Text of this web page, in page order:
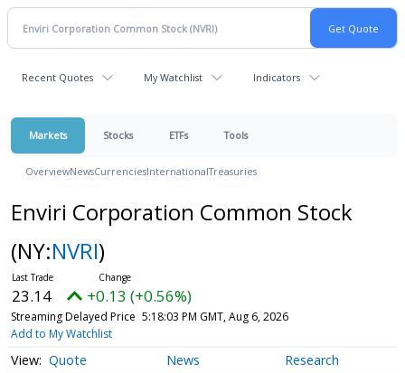
Recent Quotes My Watchlist Indicators
Markets Stocks ETFs Tools
OverviewNewsCurrenciesInternationalTreasuries
Enviri Corporation Common Stock
(NY:NVRI)
23.14 +0.13 (+0.56%)
Streaming Delayed Price 5:18:03 PM GMT, Aug 6, 2026
Add to My Watchlist
Quote News Research